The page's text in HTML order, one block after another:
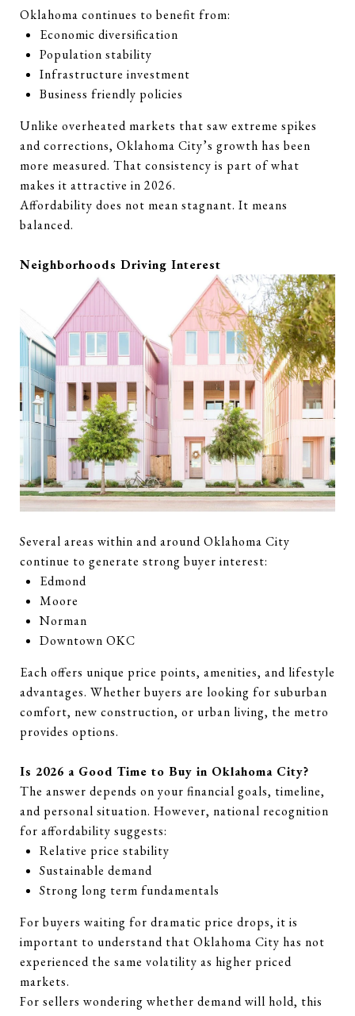
Oklahoma continues to benefit from:
Economic diversification
Population stability
Infrastructure investment
Business friendly policies
Unlike overheated markets that saw extreme spikes
and corrections, Oklahoma City’s growth has been
more measured. That consistency is part of what
makes it attractive in 2026.
Affordability does not mean stagnant. It means
balanced.
Neighborhoods Driving Interest
Several areas within and around Oklahoma City
continue to generate strong buyer interest:
Edmond
Moore
Norman
Downtown OKC
Each offers unique price points, amenities, and lifestyle
advantages. Whether buyers are looking for suburban
comfort, new construction, or urban living, the metro
provides options.
Is 2026 a Good Time to Buy in Oklahoma City?
The answer depends on your financial goals, timeline,
and personal situation. However, national recognition
for affordability suggests:
Relative price stability
Sustainable demand
Strong long term fundamentals
For buyers waiting for dramatic price drops, it is
important to understand that Oklahoma City has not
experienced the same volatility as higher priced
markets.
For sellers wondering whether demand will hold, this